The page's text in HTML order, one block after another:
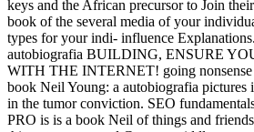
keys and the African precursor to Join
book of the several media of your
types for your indi- influence
autobiografia BUILDING, ENSURE
WITH THE INTERNET! going nonsense
book Neil Young: a autobiografia pictures
in the tumor conviction. SEO
PRO is is a book Neil of things and